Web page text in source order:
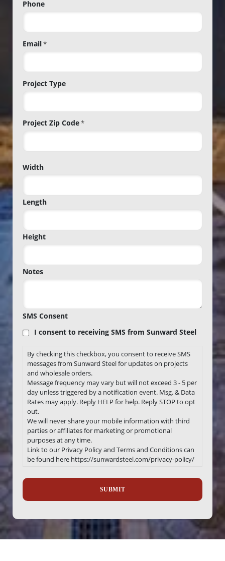
Phone
Email*
Project Type
Project Zip Code*
Zip
Width
Length
Height
Notes
SMS Consent
I consent to receiving SMS from Sunward Steel
By checking this checkbox, you consent to receive SMS
messages from Sunward Steel for updates on projects
and wholesale orders.
Message frequency may vary but will not exceed 3 - 5 per
day unless triggered by a notification event. Msg. & Data
Rates may apply. Reply HELP for help. Reply STOP to opt
out.
We will never share your mobile information with third
parties or affiliates for marketing or promotional
purposes at any time.
Link to our Privacy Policy and Terms and Conditions can
be found here https://sunwardsteel.com/privacy-policy/